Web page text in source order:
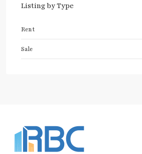
Listing by Type
Rent
Sale